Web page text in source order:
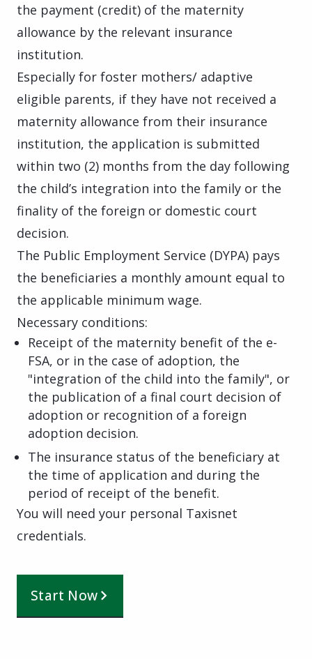
the payment (credit) of the maternity
allowance by the relevant insurance
institution.
Especially for foster mothers/ adaptive
eligible parents, if they have not received a
maternity allowance from their insurance
institution, the application is submitted
within two (2) months from the day following
the child’s integration into the family or the
finality of the foreign or domestic court
decision.
The Public Employment Service (DYPA) pays
the beneficiaries a monthly amount equal to
the applicable minimum wage.
Necessary conditions:
Receipt of the maternity benefit of the e-
FSA, or in the case of adoption, the
"integration of the child into the family", or
the publication of a final court decision of
adoption or recognition of a foreign
adoption decision.
The insurance status of the beneficiary at
the time of application and during the
period of receipt of the benefit.
You will need your personal Taxisnet
credentials.
Start Now